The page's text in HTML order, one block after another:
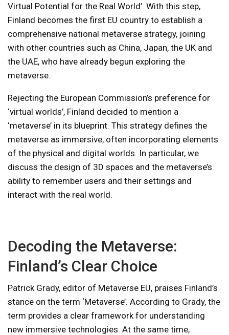
Virtual Potential for the Real World’. With this step,
Finland becomes the first EU country to establish a
comprehensive national metaverse strategy, joining
with other countries such as China, Japan, the UK and
the UAE, who have already begun exploring the
metaverse.
Rejecting the European Commission’s preference for
‘virtual worlds’, Finland decided to mention a
‘metaverse’ in its blueprint. This strategy defines the
metaverse as immersive, often incorporating elements
of the physical and digital worlds. In particular, we
discuss the design of 3D spaces and the metaverse’s
ability to remember users and their settings and
interact with the real world.
Decoding the Metaverse:
Finland’s Clear Choice
Patrick Grady, editor of Metaverse EU, praises Finland’s
stance on the term ‘Metaverse’. According to Grady, the
term provides a clear framework for understanding
new immersive technologies. At the same time,